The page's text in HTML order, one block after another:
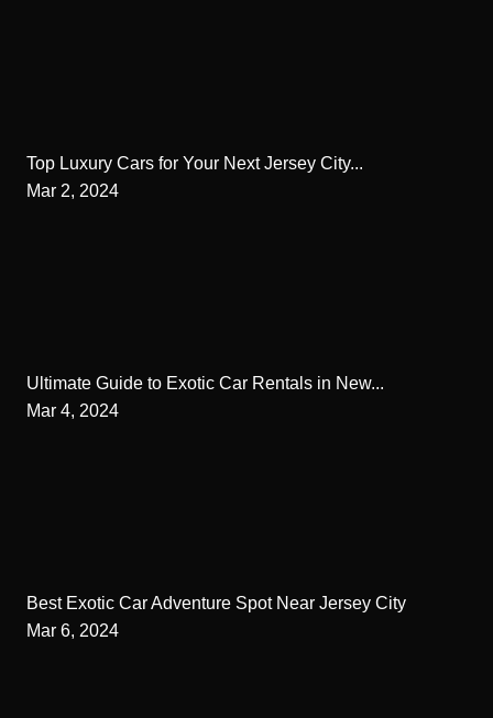
Top Luxury Cars for Your Next Jersey City...
Mar 2, 2024
Ultimate Guide to Exotic Car Rentals in New...
Mar 4, 2024
Best Exotic Car Adventure Spot Near Jersey City
Mar 6, 2024